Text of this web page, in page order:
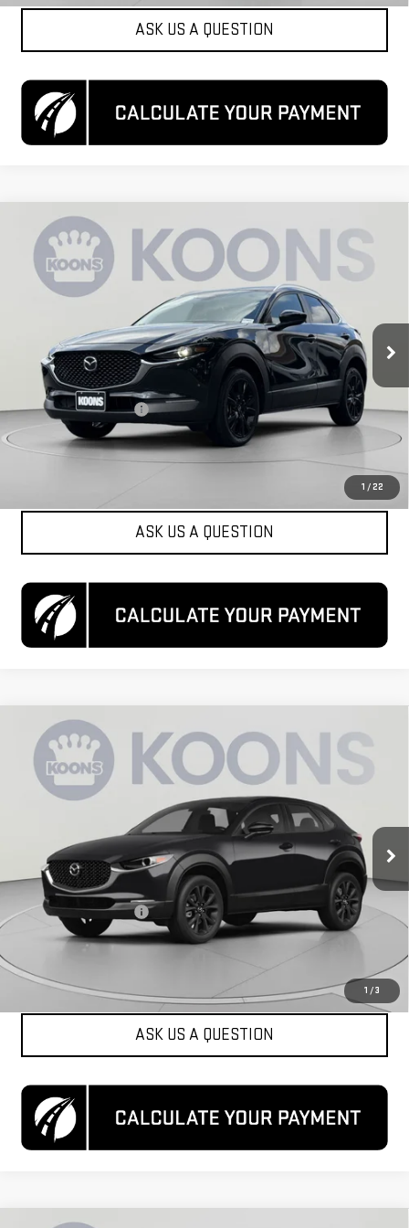
ASK US A QUESTION
1 / 22
USED2024MAZDA CX-302.5 S SELECT
SPORT
Special Offer
3MVDMBBM6RM699077Stock: KCCPRM6990Model:C30SESXA
49,779 mi Ext. Int.
$21,550
KOONS PRICE
Less
List Price
$20,750
Dealer Processing Fee
$800
Koons Price
$21,550
ASK US A QUESTION
Compare Vehicle
1 /3
USED2024MAZDA CX-302.5 S SELECT
SPORT
Special Offer
3MVDMBBM7RM664662Stock:KCCPRM6646Model: C30SESXA
51,849 mi Ext. Int.
$21,700
KOONS PRICE
Less
List Price
$20,900
Dealer Processing Fee
$800
Koons Price
$21,700
ASK US A QUESTION
Compare Vehicle